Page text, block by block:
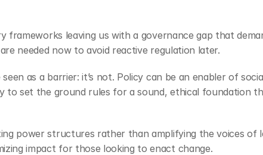
leaving us with a governance gap that
needed now to avoid reactive regulation later.
as a barrier: it’s not. Policy can be an enabler of
set the ground rules for a sound, ethical foundation
power structures rather than amplifying the voices of
impact for those looking to enact change.